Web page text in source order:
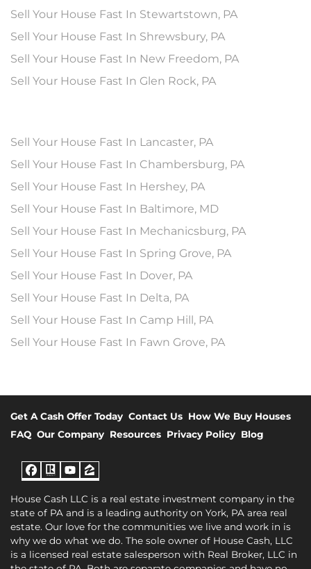
Sell Your House Fast In Stewartstown, PA
Sell Your House Fast In Shrewsbury, PA
Sell Your House Fast In New Freedom, PA
Sell Your House Fast In Glen Rock, PA
Sell Your House Fast In Lancaster, PA
Sell Your House Fast In Chambersburg, PA
Sell Your House Fast In Hershey, PA
Sell Your House Fast In Baltimore, MD
Sell Your House Fast In Mechanicsburg, PA
Sell Your House Fast In Spring Grove, PA
Sell Your House Fast In Dover, PA
Sell Your House Fast In Delta, PA
Sell Your House Fast In Camp Hill, PA
Sell Your House Fast In Fawn Grove, PA
Get A Cash Offer Today Contact Us How We Buy Houses
FAQ Our Company Resources Privacy Policy Blog
Facebook
Realtor
YouTube
Zillow
House Cash LLC is a real estate investment company in the
state of PA and is a leading authority on York, PA area real
estate. Our love for the communities we live and work in is
why we do what we do. The sole owner of House Cash, LLC
is a licensed real estate salesperson with Real Broker, LLC in